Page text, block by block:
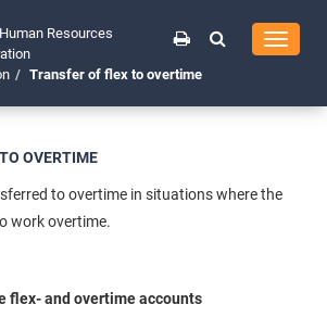
Toggle
Human Resources
Transfer of flex to overtime
OVERTIME
to overtime in situations where the
work overtime.
flex- and overtime accounts